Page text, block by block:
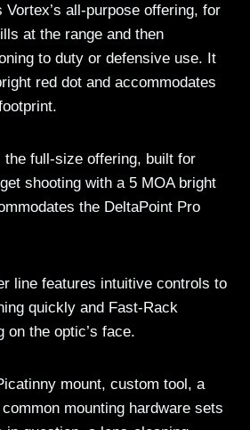
Vortex’s all-purpose offering, for
at the range and then
to duty or defensive use. It
red dot and accommodates
the full-size offering, built for
shooting with a 5 MOA bright
the DeltaPoint Pro
line features intuitive controls to
quickly and Fast-Rack
on the optic’s face.
mount, custom tool, a
mounting hardware sets